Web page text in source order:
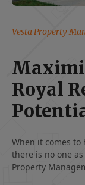
Vesta Property
Royal
When it comes
there is no one
Property